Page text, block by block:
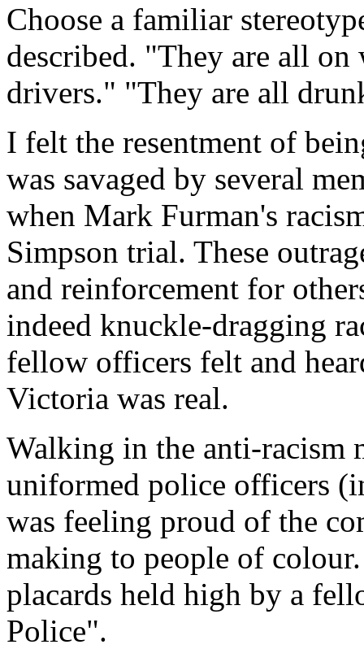
Choose a familiar
described. "They are all
drivers." "They are all
I felt the resentment of
was savaged by several
when Mark Furman's
Simpson trial. These
and reinforcement for
indeed knuckle-dragging
fellow officers felt and
Victoria was real.
Walking in the anti-racism
uniformed police officers
was feeling proud of the
making to people of
placards held high by a
Police".